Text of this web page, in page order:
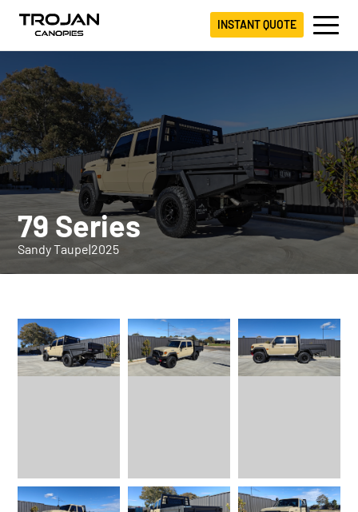
INSTANT QUOTE
79 Series
Sandy Taupe|2025